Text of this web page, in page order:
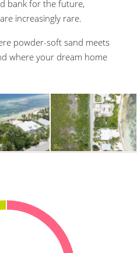
bank for the future,
increasingly rare.
powder-soft sand meets
where your dream home